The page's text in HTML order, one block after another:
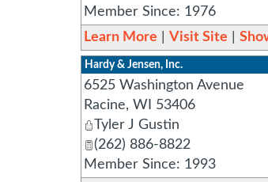
Member Since: 1976
Learn More
Visit Site
Hardy & Jensen, Inc.
6525 Washington Avenue
Racine, WI
53406
Tyler J Gustin
(262) 886-8822
Member Since: 1993